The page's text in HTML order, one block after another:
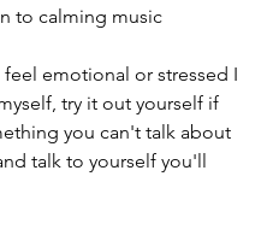
to calming music
feel emotional or stressed I
try it out yourself if
you can't talk about
talk to yourself you'll